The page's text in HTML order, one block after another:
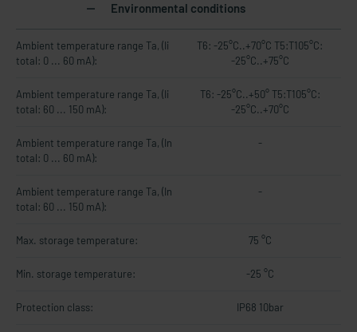
Environmental conditions
Ambient temperature range Ta, (Ii
total: 0 ... 60 mA):
T6: -25°C..+70°C T5:T105°C:
-25°C..+75°C
Ambient temperature range Ta, (Ii
total: 60 ... 150 mA):
T6: -25°C..+50° T5:T105°C:
-25°C..+70°C
Ambient temperature range Ta, (In
total: 0 ... 60 mA):
-
Ambient temperature range Ta, (In
total: 60 ... 150 mA):
-
Max. storage temperature: 75 °C
Min. storage temperature: -25 °C
Protection class: IP68 10bar